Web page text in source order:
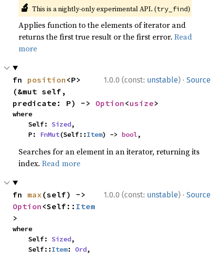
🔬 This is a nightly-only experimental API. (try_find)
Applies function to the elements of iterator and
returns the first true result or the first error.Read
more
1.0.0 (const: unstable) · Source
fn position <P>
(&mut self,
predicate: P) -> Option <usize>
where
    Self:
Sized,
    P:
FnMut(Self::Item) -> bool,
Searches for an element in an iterator, returning its
index.Read more
1.0.0 (const: unstable) · Source
fn max
Option <Self:: Item
>
where
    Self:
Sized,
    Self::
Item: Ord,